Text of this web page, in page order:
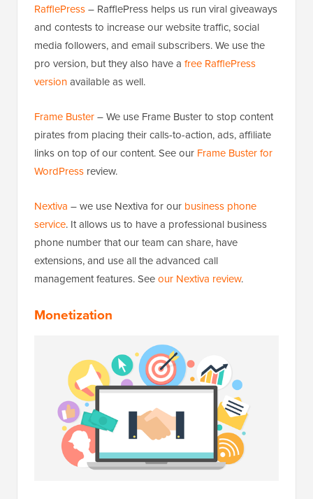
RafflePress– RafflePress helps us run viral giveaways
and contests to increase our website traffic, social
media followers, and email subscribers. We use the
pro version, but they also have a free RafflePress
versionavailable as well.
Frame Buster– We use Frame Buster to stop content
pirates from placing their calls-to-action, ads, affiliate
links on top of our content. See our Frame Buster for
WordPress review.
Nextiva – we use Nextiva for our business phone
service. It allows us to have a professional business
phone number that our team can share, have
extensions, and use all the advanced call
management features. Seeour Nextiva review.
Monetization